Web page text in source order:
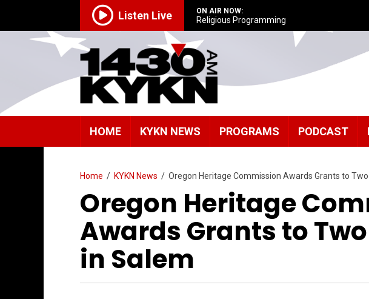
Listen Live ON AIR NOW:
Religious Programming
HOME KYKN NEWS PROGRAMS PODCAST
Home / KYKN News / Oregon Heritage Commission Awards Grants to
Oregon Heritage
Awards Grants to
in Salem